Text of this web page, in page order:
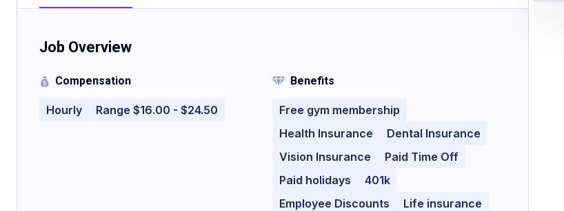
Job Overview
Compensation
Hourly Range $16.00 - $24.50
Benefits
Free gym membership
Health Insurance
Dental Insurance
Vision Insurance
Paid Time Off
Paid holidays
401k
Employee Discounts
Life insurance